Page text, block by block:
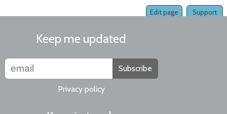
Support
Edit page
Keep me updated
Subscribe
Privacy policy